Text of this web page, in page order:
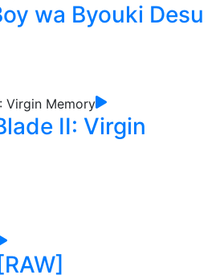
wa Byouki Desu
II: Virgin